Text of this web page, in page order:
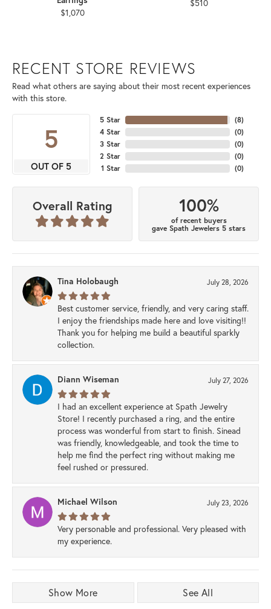
$1,070
$510
RECENT STORE REVIEWS
Read what others are saying about their most recent experiences
with this store.
5
OUT OF 5
5 Star
4 Star
3 Star
2 Star
1 Star
(8)
(0)
(0)
(0)
(0)
Overall Rating 100%
of recent buyers
gave Spath Jewelers 5 stars
Tina Holobaugh July 28, 2026
Best customer service, friendly, and very caring staff.
I enjoy the friendships made here and love visiting!!
Thank you for helping me build a beautiful sparkly
collection.
Diann Wiseman July 27, 2026
I had an excellent experience at Spath Jewelry
Store! I recently purchased a ring, and the entire
process was wonderful from start to finish. Sinead
was friendly, knowledgeable, and took the time to
help me find the perfect ring without making me
feel rushed or pressured.
Michael Wilson July 23, 2026
Very personable and professional. Very pleased with
my experience.
Show More See All